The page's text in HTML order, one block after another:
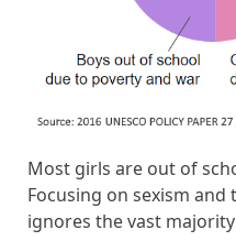
Most girls are out of
Focusing on sexism
ignores the vast